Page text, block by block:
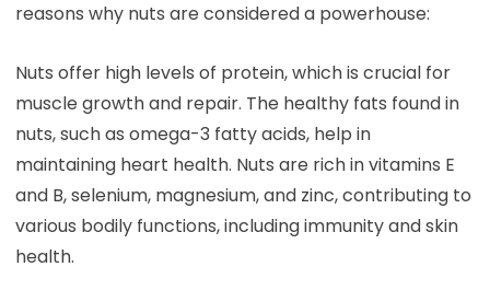
reasons why nuts are considered a powerhouse:
Nuts offer high levels of protein, which is crucial for
muscle growth and repair. The healthy fats found in
nuts, such as omega-3 fatty acids, help in
maintaining heart health. Nuts are rich in vitamins E
and B, selenium, magnesium, and zinc, contributing to
various bodily functions, including immunity and skin
health.